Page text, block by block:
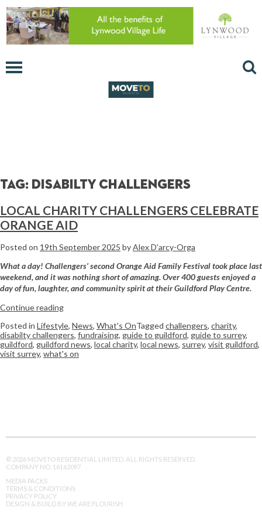
Tag: disabilty challengers
LOCAL CHARITY CHALLENGERS CELEBRATE
ORANGE AID
Posted on 19th September 2025 byAlex D'arcy-Orga
What a day! Challengers’ second Orange Aid Family Festival took place last
weekend, and it was nothing short of amazing. Over 400 guests enjoyed a
day of fun, laughter, and community spirit at their Guildford Play Centre.
Continue reading
Posted in Lifestyle, News, What's OnTagged challengers, charity,
disabilty challengers, fundraising, guide to guildford, guide to surrey,
guildford, guildford news, local charity, local news, surrey, visit guildford,
visit surrey, what's on
© 2026 MOVETO RESIDENTIAL LIMITED. ALL RIGHTS RESERVED.
COMPANY NO. 16162097
MEDIA PACKS
TERMS & CONDITIONS
PRIVACY POLICY
DESIGN & BUILD BY WE ARE FLOURISH